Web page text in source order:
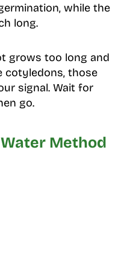
while the
long.
grows too long and
cotyledons, those
signal. Wait for
go.
Method